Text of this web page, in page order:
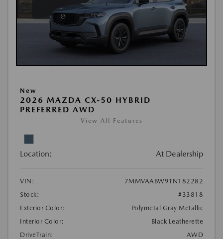
New
2026 MAZDA CX-50 HYBRID
PREFERRED AWD
View All Features
Location: At Dealership
VIN:
7MMVAABW9TN182282
Stock:
#33818
Exterior Color:
Polymetal Gray Metallic
Interior Color:
Black Leatherette
DriveTrain:
AWD